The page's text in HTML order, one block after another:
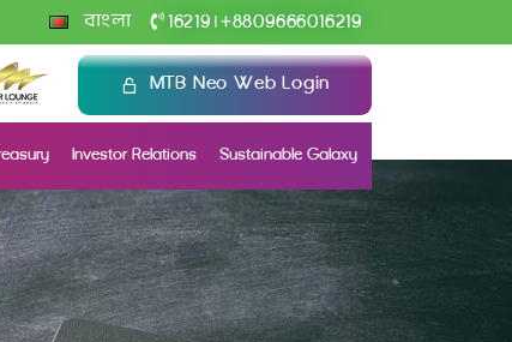
বাংলা 16219 +8809666016219
MTB Neo Web Login
Investor Relations Sustainable Galaxy